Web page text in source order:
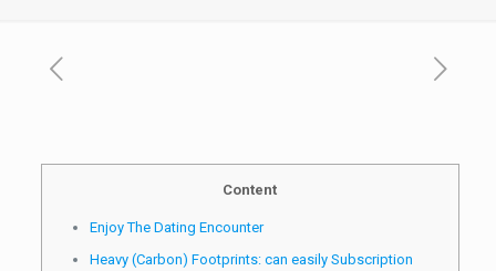
Content
Enjoy The Dating Encounter
Heavy (Carbon) Footprints: can easily Subscription